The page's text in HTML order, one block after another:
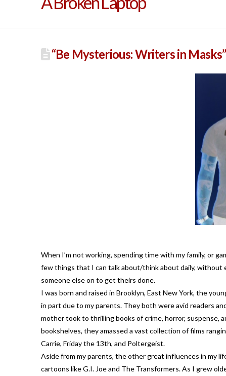
“Be Mysterious: Writers in
When I’m not working, spending time with my family, or
few things that I can talk about/think about daily, without
someone else on to get theirs done.
I was born and raised in Brooklyn, East New York, the
in part due to my parents. They both were avid readers
mother took to thrilling books of crime, horror, suspense,
bookshelves, they amassed a vast collection of films
Carrie, Friday the 13th, and Poltergeist.
Aside from my parents, the other great influences in my
cartoons like G.I. Joe and The Transformers. As I grew